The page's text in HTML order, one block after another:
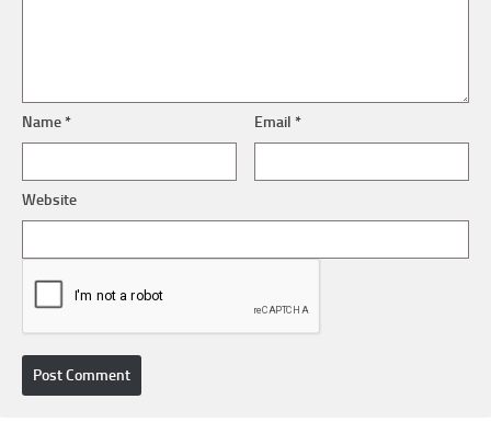
Name* Email*
Website